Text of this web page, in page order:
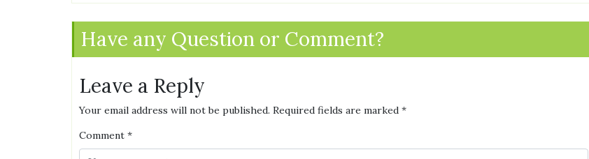
Have any Question or Comment?
Leave a Reply
Your email address will not be published. Required fields are marked *
Comment *